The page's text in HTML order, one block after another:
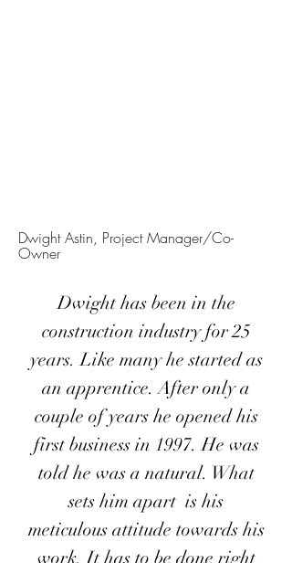
Dwight Astin, Project Manager/Co-
Owner
Dwight has been in the
construction industry for 25
years. Like many he started as
an apprentice. After only a
couple of years he opened his
first business in 1997. He was
told he was a natural. What
sets him apart is his
meticulous attitude towards his
work. It has to be done right